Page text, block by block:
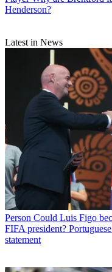
Henderson?
Latest in News
Person Could Luis Figo
FIFA president?
statement